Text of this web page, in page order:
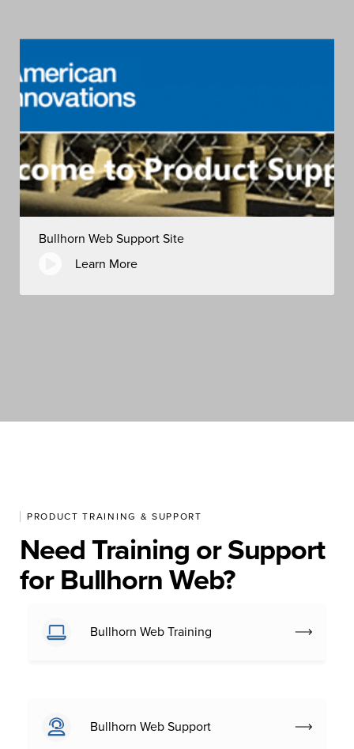
Bullhorn Web Support Site
Learn More
PRODUCT TRAINING & SUPPORT
Need Training or Support
for Bullhorn Web?
Bullhorn Web Training
Bullhorn Web Support